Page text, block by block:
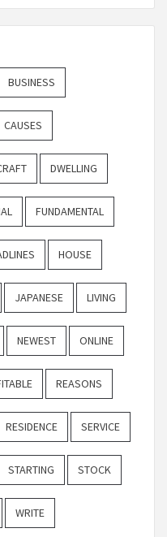
BUSINESS
CAUSES
DWELLING
FUNDAMENTAL
HOUSE
JAPANESE LIVING
NEWEST ONLINE
REASONS
RESIDENCE SERVICE
STARTING STOCK
WRITE